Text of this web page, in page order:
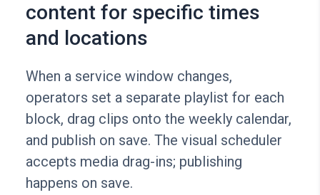
content for specific times
and locations
When a service window changes,
operators set a separate playlist for each
block, drag clips onto the weekly calendar,
and publish on save. The visual scheduler
accepts media drag-ins; publishing
happens on save.